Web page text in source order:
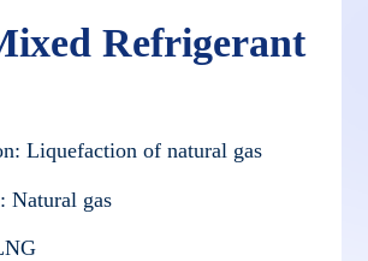
Refrigerant
Liquefaction of natural gas
Natural gas